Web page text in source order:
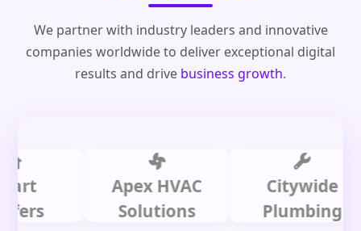
We partner with industry leaders and innovative
companies worldwide to deliver exceptional digital
results and drive business growth.
Apex HVAC
Solutions
Citywide
Plumbing